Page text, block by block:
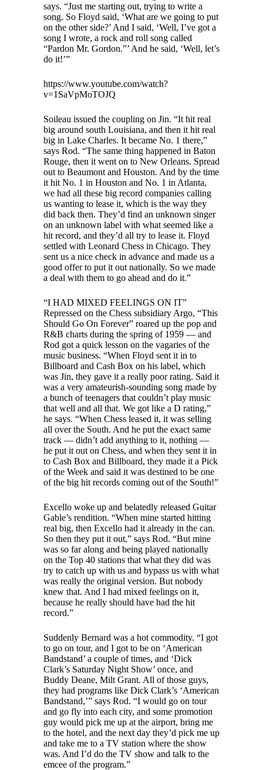
says. “Just me starting out, trying to write a
song. So Floyd said, ‘What are we going to put
on the other side?’ And I said, ‘Well, I’ve got a
song I wrote, a rock and roll song called
“Pardon Mr. Gordon.”’ And he said, ‘Well, let’s
do it!’”
https://www.youtube.com/watch?
v=1SaVpMoTOJQ
Soileau issued the coupling on Jin. “It hit real
big around south Louisiana, and then it hit real
big in Lake Charles. It became No. 1 there,”
says Rod. “The same thing happened in Baton
Rouge, then it went on to New Orleans. Spread
out to Beaumont and Houston. And by the time
it hit No. 1 in Houston and No. 1 in Atlanta,
we had all these big record companies calling
us wanting to lease it, which is the way they
did back then. They’d find an unknown singer
on an unknown label with what seemed like a
hit record, and they’d all try to lease it. Floyd
settled with Leonard Chess in Chicago. They
sent us a nice check in advance and made us a
good offer to put it out nationally. So we made
a deal with them to go ahead and do it.”
“I HAD MIXED FEELINGS ON IT”
Repressed on the Chess subsidiary Argo, “This
Should Go On Forever” roared up the pop and
R&B charts during the spring of 1959 — and
Rod got a quick lesson on the vagaries of the
music business. “When Floyd sent it in to
Billboard and Cash Box on his label, which
was Jin, they gave it a really poor rating. Said it
was a very amateurish-sounding song made by
a bunch of teenagers that couldn’t play music
that well and all that. We got like a D rating,”
he says. “When Chess leased it, it was selling
all over the South. And he put the exact same
track — didn’t add anything to it, nothing —
he put it out on Chess, and when they sent it in
to Cash Box and Billboard, they made it a Pick
of the Week and said it was destined to be one
of the big hit records coming out of the South!”
Excello woke up and belatedly released Guitar
Gable’s rendition. “When mine started hitting
real big, then Excello had it already in the can.
So then they put it out,” says Rod. “But mine
was so far along and being played nationally
on the Top 40 stations that what they did was
try to catch up with us and bypass us with what
was really the original version. But nobody
knew that. And I had mixed feelings on it,
because he really should have had the hit
record.”
Suddenly Bernard was a hot commodity. “I got
to go on tour, and I got to be on ‘American
Bandstand’ a couple of times, and ‘Dick
Clark’s Saturday Night Show’ once, and
Buddy Deane, Milt Grant. All of those guys,
they had programs like Dick Clark’s ‘American
Bandstand,’” says Rod. “I would go on tour
and go fly into each city, and some promotion
guy would pick me up at the airport, bring me
to the hotel, and the next day they’d pick me up
and take me to a TV station where the show
was. And I’d do the TV show and talk to the
emcee of the program.”